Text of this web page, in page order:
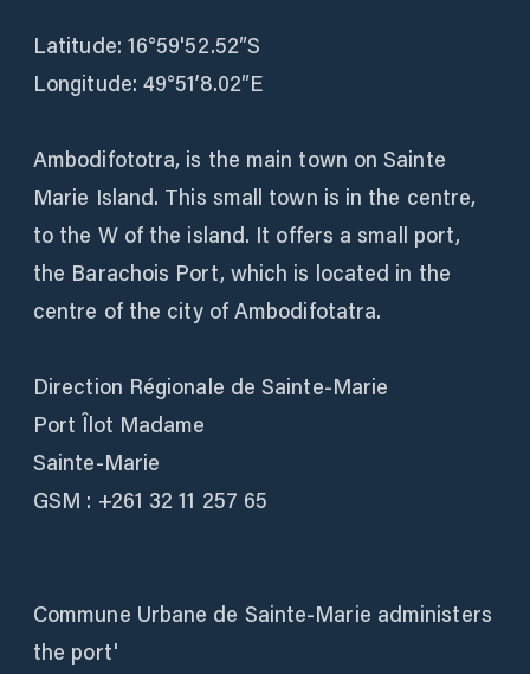
Latitude: 16°59'52.52″S
Longitude: 49°51’8.02″E
Ambodifototra, is the main town on Sainte
Marie Island. This small town is in the centre,
to the W of the island. It offers a small port,
the Barachois Port, which is located in the
centre of the city of Ambodifotatra.
Direction Régionale de Sainte-Marie
Port Îlot Madame
Sainte-Marie
GSM : +261 32 11 257 65
Commune Urbane de Sainte-Marie administers
the port'